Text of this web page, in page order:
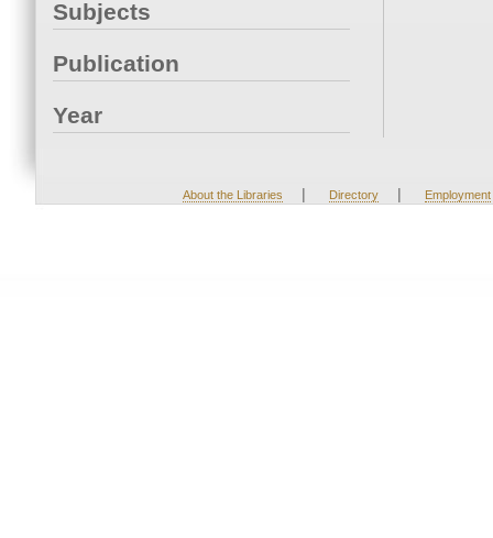
Subjects
Publication
Year
About the Libraries | Directory | Employment